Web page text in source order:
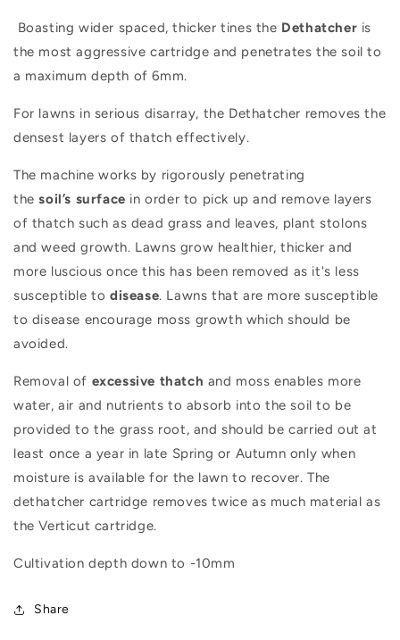
Boasting wider spaced, thicker tines the Dethatcher is
the most aggressive cartridge and penetrates the soil to
a maximum depth of 6mm.
For lawns in serious disarray, the Dethatcher removes the
densest layers of thatch effectively.
The machine works by rigorously penetrating
the soil’s surface in order to pick up and remove layers
of thatch such as dead grass and leaves, plant stolons
and weed growth. Lawns grow healthier, thicker and
more luscious once this has been removed as it's less
susceptible to disease. Lawns that are more susceptible
to disease encourage moss growth which should be
avoided.
Removal of excessive thatch and moss enables more
water, air and nutrients to absorb into the soil to be
provided to the grass root, and should be carried out at
least once a year in late Spring or Autumn only when
moisture is available for the lawn to recover. The
dethatcher cartridge removes twice as much material as
the Verticut cartridge.
Cultivation depth down to -10mm
Share